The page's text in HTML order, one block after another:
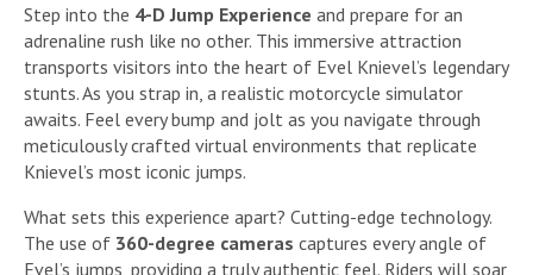
Step into the 4-D Jump Experience and prepare for an
adrenaline rush like no other. This immersive attraction
transports visitors into the heart of Evel Knievel’s legendary
stunts. As you strap in, a realistic motorcycle simulator
awaits. Feel every bump and jolt as you navigate through
meticulously crafted virtual environments that replicate
Knievel’s most iconic jumps.
What sets this experience apart? Cutting-edge technology.
The use of 360-degree cameras captures every angle of
Evel’s jumps, providing a truly authentic feel. Riders will soar